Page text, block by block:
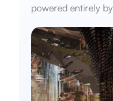
powered entirely